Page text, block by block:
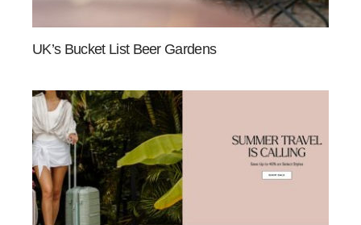
UK’s Bucket List Beer Gardens